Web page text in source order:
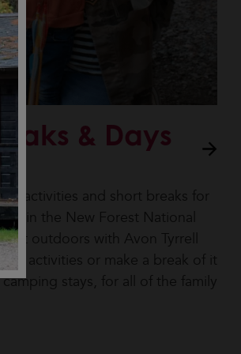
& Days
activities and short breaks for
in the New Forest National
outdoors with Avon Tyrrell
activities or make a break of it
stays, for all of the family